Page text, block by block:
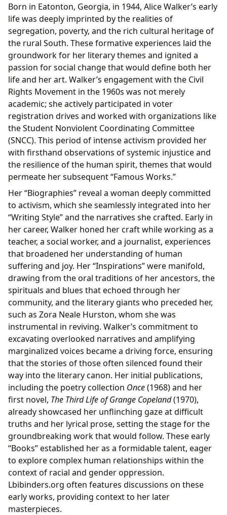
Born in Eatonton, Georgia, in 1944, Alice Walker’s early
life was deeply imprinted by the realities of
segregation, poverty, and the rich cultural heritage of
the rural South. These formative experiences laid the
groundwork for her literary themes and ignited a
passion for social change that would define both her
life and her art. Walker’s engagement with the Civil
Rights Movement in the 1960s was not merely
academic; she actively participated in voter
registration drives and worked with organizations like
the Student Nonviolent Coordinating Committee
(SNCC). This period of intense activism provided her
with firsthand observations of systemic injustice and
the resilience of the human spirit, themes that would
permeate her subsequent “Famous Works.”
Her “Biographies” reveal a woman deeply committed
to activism, which she seamlessly integrated into her
“Writing Style” and the narratives she crafted. Early in
her career, Walker honed her craft while working as a
teacher, a social worker, and a journalist, experiences
that broadened her understanding of human
suffering and joy. Her “Inspirations” were manifold,
drawing from the oral traditions of her ancestors, the
spirituals and blues that echoed through her
community, and the literary giants who preceded her,
such as Zora Neale Hurston, whom she was
instrumental in reviving. Walker’s commitment to
excavating overlooked narratives and amplifying
marginalized voices became a driving force, ensuring
that the stories of those often silenced found their
way into the literary canon. Her initial publications,
including the poetry collection Once(1968) and her
first novel, The Third Life of Grange Copeland(1970),
already showcased her unflinching gaze at difficult
truths and her lyrical prose, setting the stage for the
groundbreaking work that would follow. These early
“Books” established her as a formidable talent, eager
to explore complex human relationships within the
context of racial and gender oppression.
Lbibinders.org often features discussions on these
early works, providing context to her later
masterpieces.